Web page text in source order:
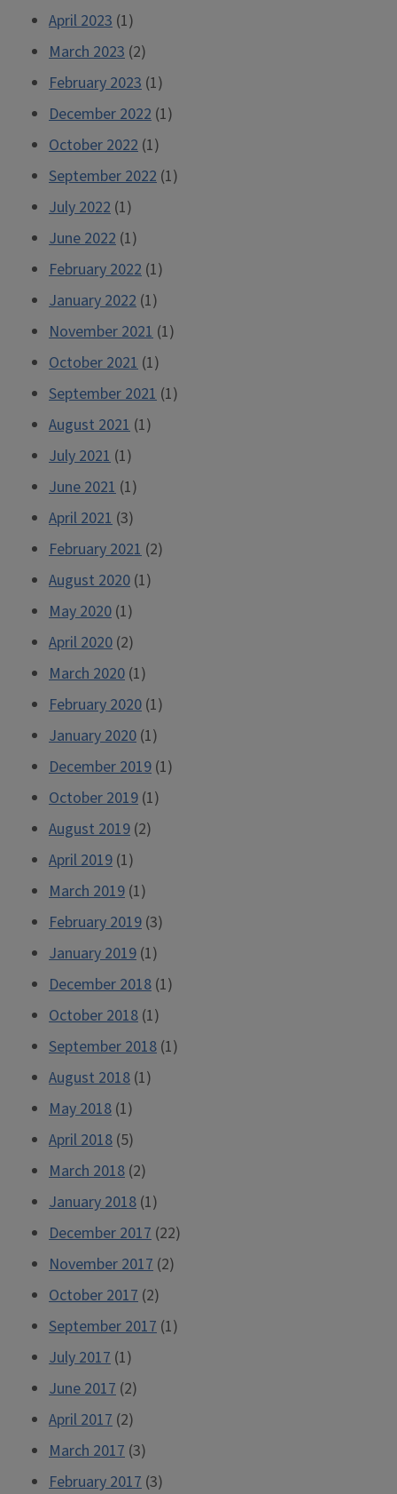
April 2023 (1)
March 2023 (2)
February 2023 (1)
December 2022 (1)
October 2022 (1)
September 2022 (1)
July 2022 (1)
June 2022 (1)
February 2022 (1)
January 2022 (1)
November 2021 (1)
October 2021 (1)
September 2021 (1)
August 2021 (1)
July 2021 (1)
June 2021 (1)
April 2021 (3)
February 2021 (2)
August 2020 (1)
May 2020 (1)
April 2020 (2)
March 2020 (1)
February 2020 (1)
January 2020 (1)
December 2019 (1)
October 2019 (1)
August 2019 (2)
April 2019 (1)
March 2019 (1)
February 2019 (3)
January 2019 (1)
December 2018 (1)
October 2018 (1)
September 2018 (1)
August 2018 (1)
May 2018 (1)
April 2018 (5)
March 2018 (2)
January 2018 (1)
December 2017 (22)
November 2017 (2)
October 2017 (2)
September 2017 (1)
July 2017 (1)
June 2017 (2)
April 2017 (2)
March 2017 (3)
February 2017 (3)